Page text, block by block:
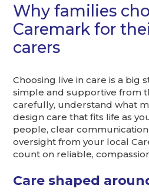
Why families
Caremark for
carers
Choosing live in care is a big
simple and supportive from
carefully, understand what
design care that fits life as
people, clear
oversight from your local
count on reliable,
Care shaped